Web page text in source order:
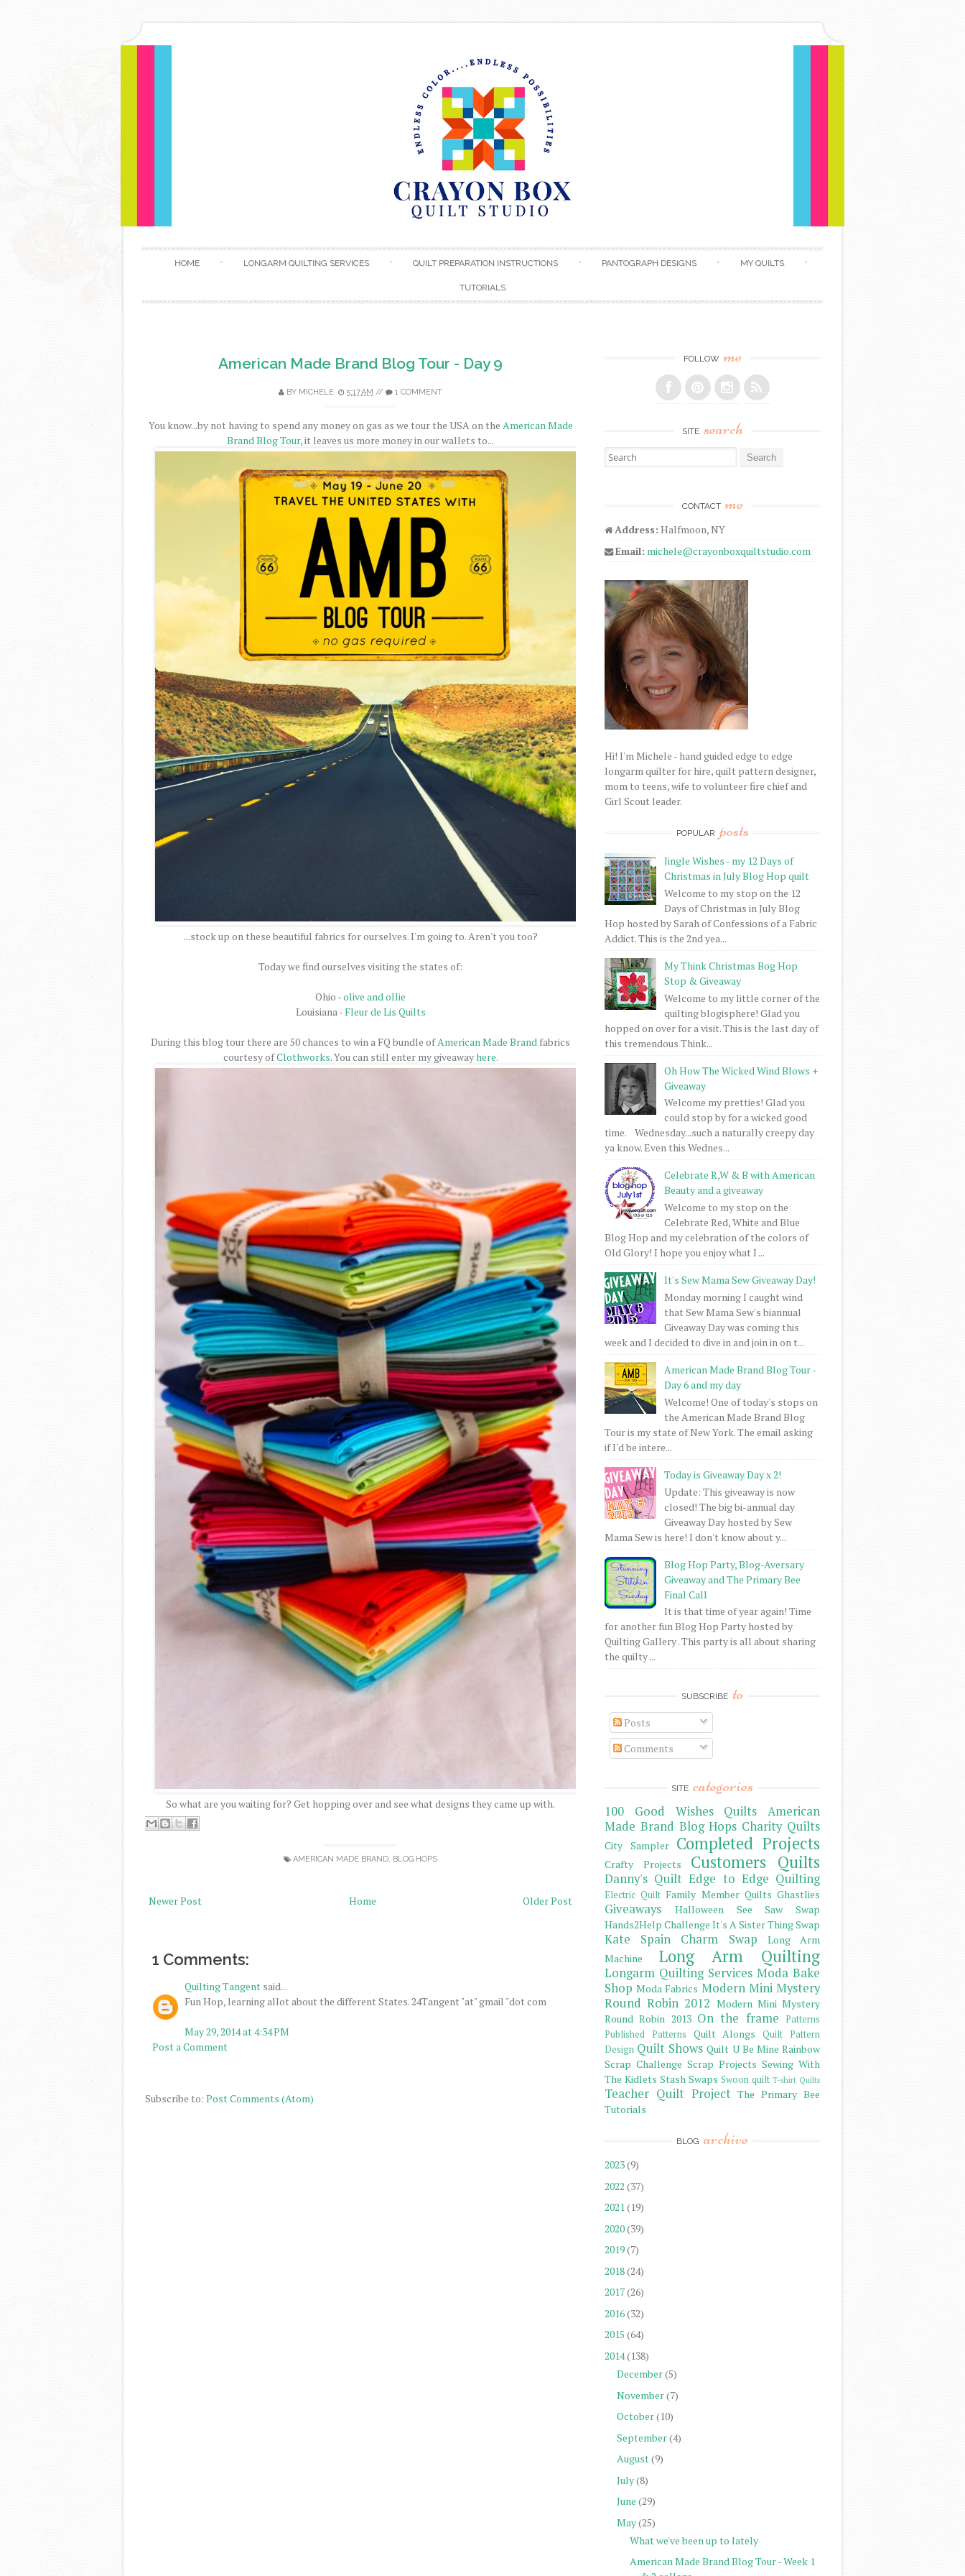
HOME LONGARM QUILTING SERVICES QUILT PREPARATION INSTRUCTIONS PANTOGRAPH DESIGNS MY QUILTS
TUTORIALS
American Made Brand Blog Tour - Day 9
BY MICHELE 5:17 AM // 1 COMMENT
You know...by not having to spend any money on gas as we tour the USA on the American Made
Brand Blog Tour, it leaves us more money in our wallets to...
...stock up on these beautiful fabrics for ourselves. I'm going to. Aren't you too?
Today we find ourselves visiting the states of:
Ohio -olive and ollie
Louisiana -Fleur de Lis Quilts
During this blog tour there are 50 chances to win a FQ bundle ofAmerican Made Brand fabrics
courtesy ofClothworks. You can still enter my giveawayhere.
So what are you waiting for? Get hopping over and see what designs they came up with.
AMERICAN MADE BRAND, BLOG HOPS
Newer Post Older Post
Home
1 Comments:
Quilting Tangent said...
Fun Hop, learning allot about the different States. 24Tangent "at" gmail "dot com
May 29, 2014 at 4:34 PM
Post a Comment
Subscribe to: Post Comments (Atom)
FOLLOW me
SITE search
Search for:
CONTACT me
Address: Halfmoon, NY
Email: michele@crayonboxquiltstudio.com
Hi! I'm Michele - hand guided edge to edge
longarm quilter for hire, quilt pattern designer,
mom to teens, wife to volunteer fire chief and
Girl Scout leader.
POPULAR posts
Jingle Wishes - my 12 Days of
Christmas in July Blog Hop quilt
Welcome to my stop on the 12
Days of Christmas in July Blog
Hop hosted by Sarah of Confessions of a Fabric
Addict. This is the 2nd yea...
My Think Christmas Bog Hop
Stop & Giveaway
Welcome to my little corner of the
quilting blogisphere! Glad you
hopped on over for a visit. This is the last day of
this tremendous Think...
Oh How The Wicked Wind Blows +
Giveaway
Welcome my pretties! Glad you
could stop by for a wicked good
time. Wednesday...such a naturally creepy day
ya know. Even this Wednes...
Celebrate R,W & B with American
Beauty and a giveaway
Welcome to my stop on the
Celebrate Red, White and Blue
Blog Hop and my celebration of the colors of
Old Glory! I hope you enjoy what I ...
It's Sew Mama Sew Giveaway Day!
Monday morning I caught wind
that Sew Mama Sew's biannual
Giveaway Day was coming this
week and I decided to dive in and join in on t...
American Made Brand Blog Tour -
Day 6 and my day
Welcome! One of today's stops on
the American Made Brand Blog
Tour is my state of New York. The email asking
if I'd be intere...
Today is Giveaway Day x 2!
Update: This giveaway is now
closed! The big bi-annual day
Giveaway Day hosted by Sew
Mama Sew is here! I don't know about y...
Blog Hop Party, Blog-Aversary
Giveaway and The Primary Bee
Final Call
It is that time of year again! Time
for another fun Blog Hop Party hosted by
Quilting Gallery . This party is all about sharing
the quilty ...
SUBSCRIBE to
Posts
Comments
SITE categories
100 Good Wishes Quilts
American
Made Brand Blog Hops Charity Quilts
City Sampler Completed Projects
Crafty Projects Customers Quilts
Danny's Quilt Edge to Edge Quilting
Electric Quilt Family Member Quilts Ghastlies
Giveaways
Halloween See Saw Swap
Hands2Help Challenge It's A Sister Thing Swap
Kate Spain Charm Swap
Long Arm
Machine
Long Arm Quilting
Longarm Quilting Services Moda Bake
Shop Moda Fabrics Modern Mini Mystery
Round Robin 2012 Modern Mini Mystery
Round Robin 2013 On the frame
Patterns
Published Patterns
Quilt Alongs
Quilt Pattern
Design Quilt Shows Quilt U Be Mine Rainbow
Scrap Challenge Scrap Projects Sewing With
The Kidlets Stash Swaps Swoon quilt T-shirt Quilts
Teacher Quilt Project The Primary Bee
Tutorials
BLOG archive
2023(9)
2022 (37)
2021(19)
2020(39)
2019(7)
2018(24)
2017(26)
2016(32)
2015 (64)
2014(138)
December(5)
November(7)
October(10)
September(4)
August(9)
July(8)
June (29)
May(25)
What we've been up to lately
American Made Brand Blog Tour - Week 1